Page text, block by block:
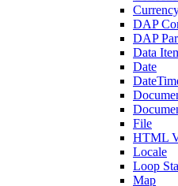
DAP
DAP
Data
Date
File
HTML
Locale
Loop
Map